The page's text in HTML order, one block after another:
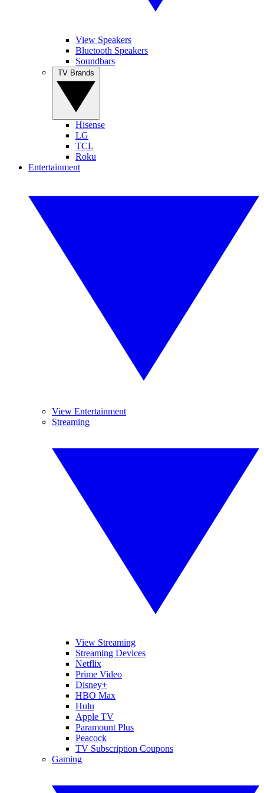
View Speakers
Bluetooth Speakers
Soundbars
Hisense
LG
TCL
Roku
Entertainment
View Entertainment
Streaming
View Streaming
Streaming Devices
Netflix
Prime Video
Disney+
HBO Max
Hulu
Apple TV
Paramount Plus
Peacock
TV Subscription Coupons
Gaming